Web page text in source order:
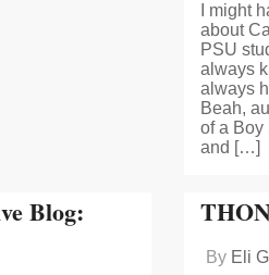
I might
about
PSU
always
always
Beah,
of a Boy
and […]
Blog:
By Eli